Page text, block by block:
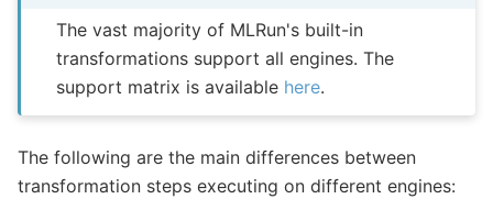
The vast majority of MLRun's built-in
transformations support all engines. The
support matrix is available here.
The following are the main differences between
transformation steps executing on different engines: